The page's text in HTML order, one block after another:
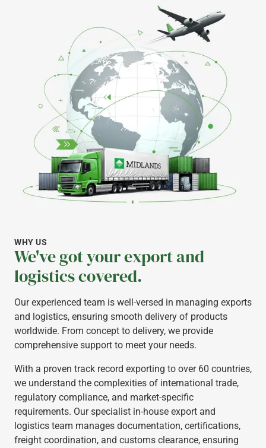
WHY US
We've got your export and
logistics covered.
Our experienced team is well-versed in managing exports
and logistics, ensuring smooth delivery of products
worldwide. From concept to delivery, we provide
comprehensive support to meet your needs.
With a proven track record exporting to over 60 countries,
we understand the complexities of international trade,
regulatory compliance, and market-specific
requirements. Our specialist in-house export and
logistics team manages documentation, certifications,
freight coordination, and customs clearance, ensuring